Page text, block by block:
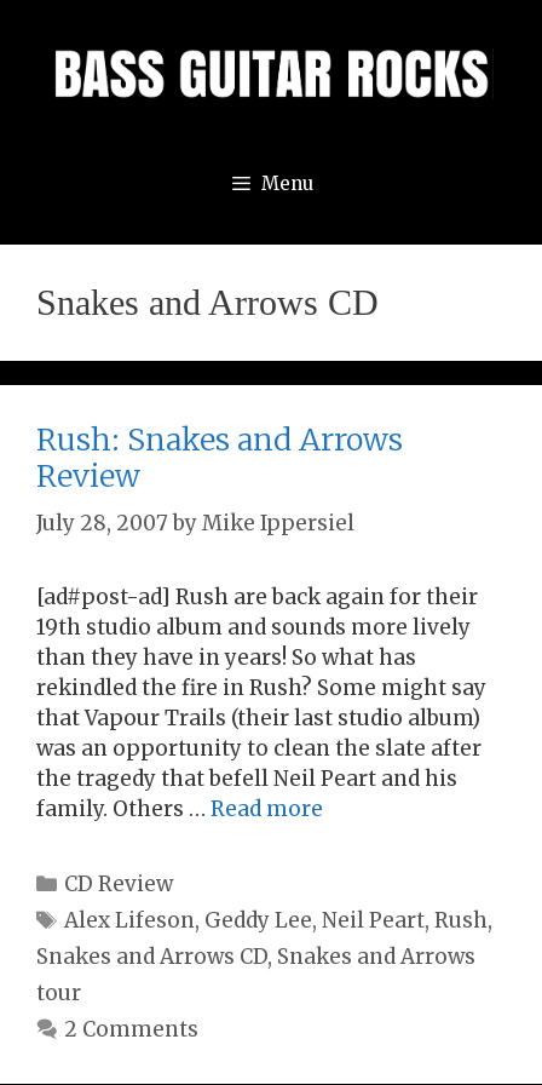
content
Menu
Snakes and Arrows CD
Rush: Snakes and Arrows
Review
July 28, 2007 byMike Ippersiel
[ad#post-ad] Rush are back again for their
19th studio album and sounds more lively
than they have in years! So what has
rekindled the fire in Rush? Some might say
that Vapour Trails (their last studio album)
was an opportunity to clean the slate after
the tragedy that befell Neil Peart and his
family. Others … Read more
Categories
CD Review
Tags
Alex Lifeson, Geddy Lee,Neil Peart,Rush,
Snakes and Arrows CD, Snakes and Arrows
tour
2 Comments